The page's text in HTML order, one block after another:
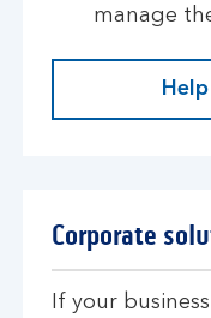
manage
Corporate
If your